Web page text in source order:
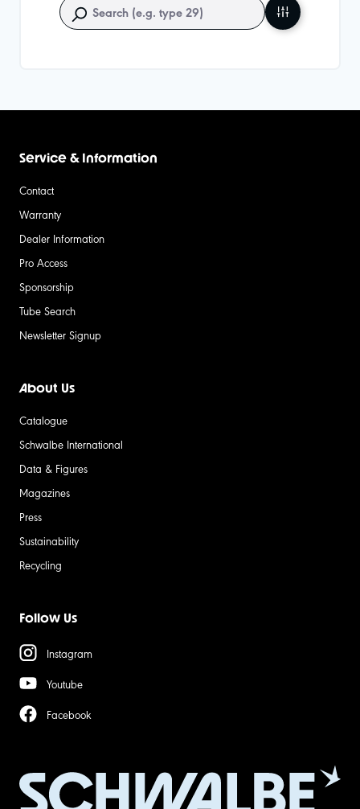
Service & Information
Contact
Warranty
Dealer Information
Pro Access
Sponsorship
Tube Search
Newsletter Signup
About Us
Catalogue
Schwalbe International
Data & Figures
Magazines
Press
Sustainability
Recycling
Follow Us
Instagram
Youtube
Facebook